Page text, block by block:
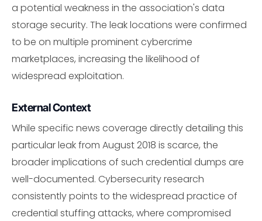
a potential weakness in the association's data
storage security. The leak locations were confirmed
to be on multiple prominent cybercrime
marketplaces, increasing the likelihood of
widespread exploitation.
External Context
While specific news coverage directly detailing this
particular leak from August 2018 is scarce, the
broader implications of such credential dumps are
well-documented. Cybersecurity research
consistently points to the widespread practice of
credential stuffing attacks, where compromised